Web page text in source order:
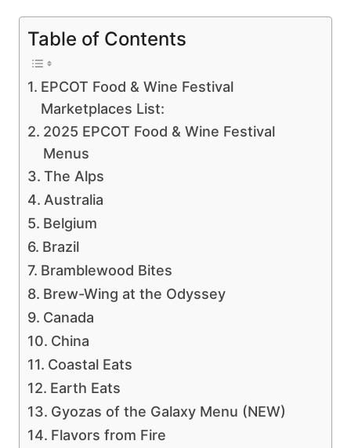
Table of Contents
EPCOT Food & Wine Festival
Marketplaces List:
2025 EPCOT Food & Wine Festival
Menus
The Alps
Australia
Belgium
Brazil
Bramblewood Bites
Brew-Wing at the Odyssey
Canada
China
Coastal Eats
Earth Eats
Gyozas of the Galaxy Menu (NEW)
Flavors from Fire